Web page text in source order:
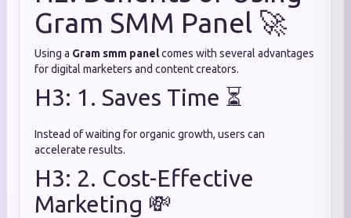
Gram SMM Panel 🚀
Using a Gram smm panelcomes with several advantages
for digital marketers and content creators.
H3: 1. Saves Time ⏳
Instead of waiting for organic growth, users can
accelerate results.
H3: 2. Cost-Effective
Marketing 💸